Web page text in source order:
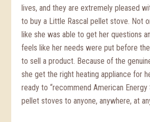
lives, and they are extremely pleased
to buy a Little Rascal pellet stove. Not
like she was able to get her questions
feels like her needs were put before the
to sell a product. Because of the
she get the right heating appliance for
ready to “recommend American Energy
pellet stoves to anyone, anywhere, at